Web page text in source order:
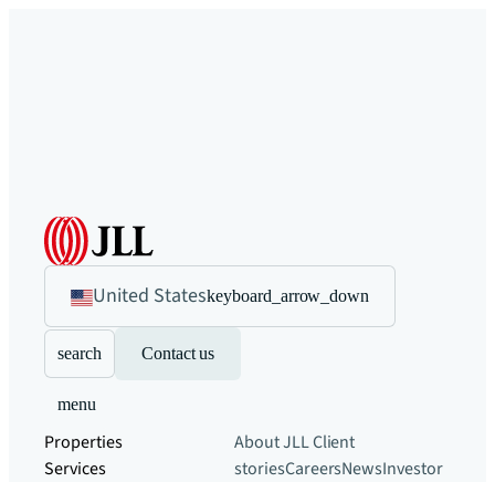
United Stateskeyboard_arrow_down
search Contact us
menu
Properties
Services
About JLLClient
storiesCareersNewsInvestor